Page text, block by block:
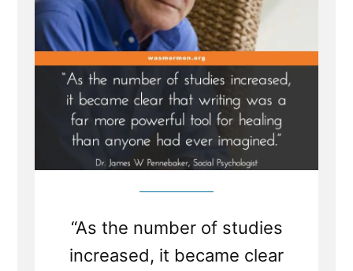
“As the number of studies
increased, it became clear